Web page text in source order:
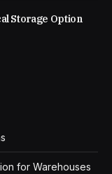
Storage Option
for Warehouses